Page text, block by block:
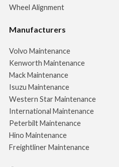
Wheel Alignment
Manufacturers
Volvo Maintenance
Kenworth Maintenance
Mack Maintenance
Isuzu Maintenance
Western Star Maintenance
International Maintenance
Peterbilt Maintenance
Hino Maintenance
Freightliner Maintenance